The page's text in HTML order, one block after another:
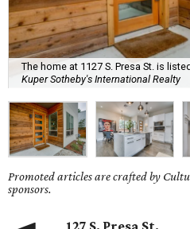
The home at 1127 S. Presa St. is
Kuper Sotheby's International Realty
Promoted articles are crafted by
sponsors.